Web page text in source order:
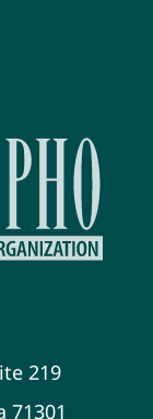
219
71301